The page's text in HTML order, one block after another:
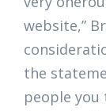
website,”
the
people